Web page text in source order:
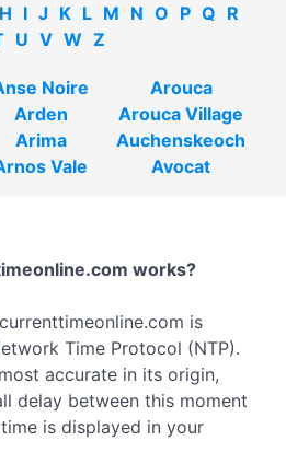
H I J K L M N O P Q R
U V W Z
Noire
Arouca
Arden
Arouca Village
Arima
Auchenskeoch
Vale Avocat
works?
is
Time Protocol (NTP).
accurate in its origin,
delay between this moment
is displayed in your